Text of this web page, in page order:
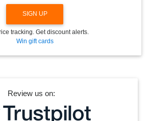
SIGN UP
tracking. Get discount alerts.
Win gift cards
Review us on: